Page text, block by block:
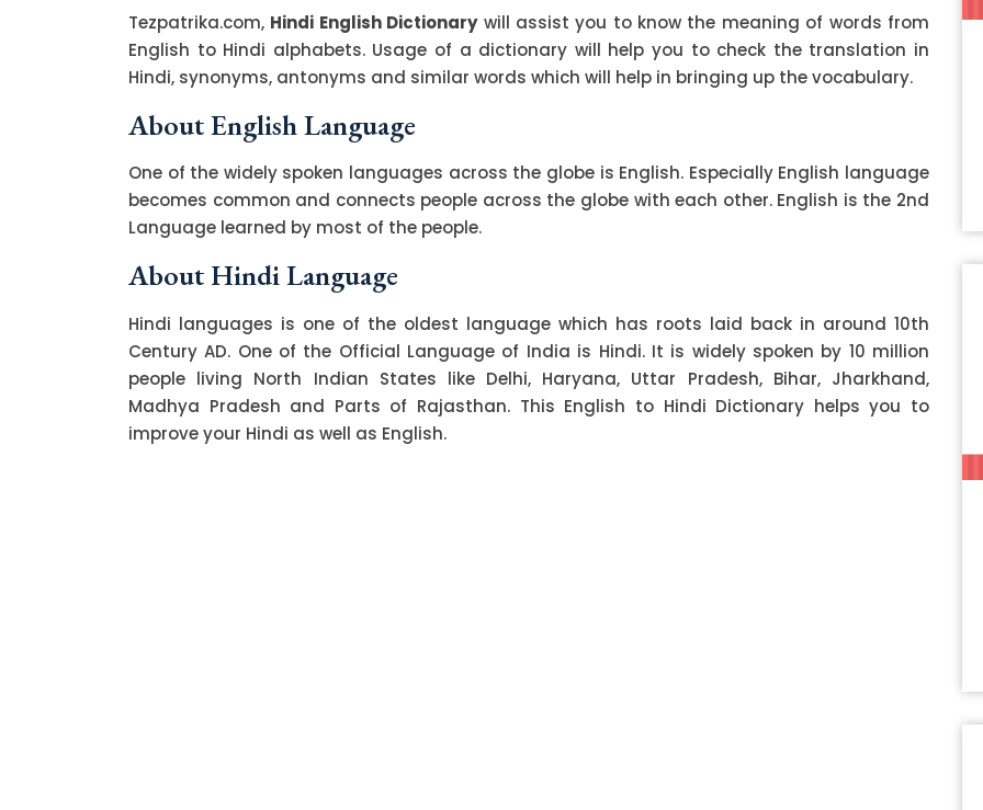
Tezpatrika.com, Hindi English Dictionarywill assist you to know the meaning of words from
English to Hindi alphabets. Usage of a dictionary will help you to check the translation in
Hindi, synonyms, antonyms and similar words which will help in bringing up the vocabulary.
About English Language
One of the widely spoken languages across the globe is English. Especially English language
becomes common and connects people across the globe with each other. English is the 2nd
Language learned by most of the people.
About Hindi Language
Hindi languages is one of the oldest language which has roots laid back in around 10th
Century AD. One of the Official Language of India is Hindi. It is widely spoken by 10 million
people living North Indian States like Delhi, Haryana, Uttar Pradesh, Bihar, Jharkhand,
Madhya Pradesh and Parts of Rajasthan. This English to Hindi Dictionary helps you to
improve your Hindi as well as English.